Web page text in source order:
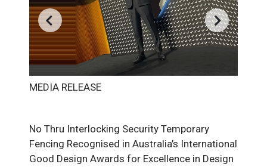
MEDIA RELEASE
No Thru Interlocking Security Temporary
Fencing Recognised in Australia’s International
Good Design Awards for Excellence in Design